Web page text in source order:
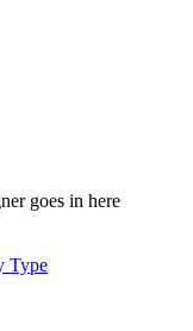
goes in here
Type